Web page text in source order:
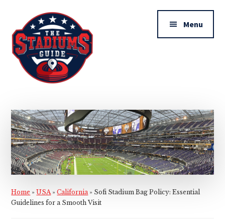
main
content
primary
sidebar
Additional
menu
Stadiums
Guide
Menu
Home »USA»California» Sofi Stadium Bag Policy: Essential
Guidelines for a Smooth Visit